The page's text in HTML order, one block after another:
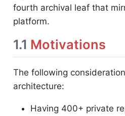
fourth archival leaf that
platform.
1.1 Motivations
The following
architecture:
Having 400+ private